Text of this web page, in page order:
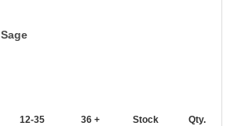
Sage
12-35 36 + Stock Qty.